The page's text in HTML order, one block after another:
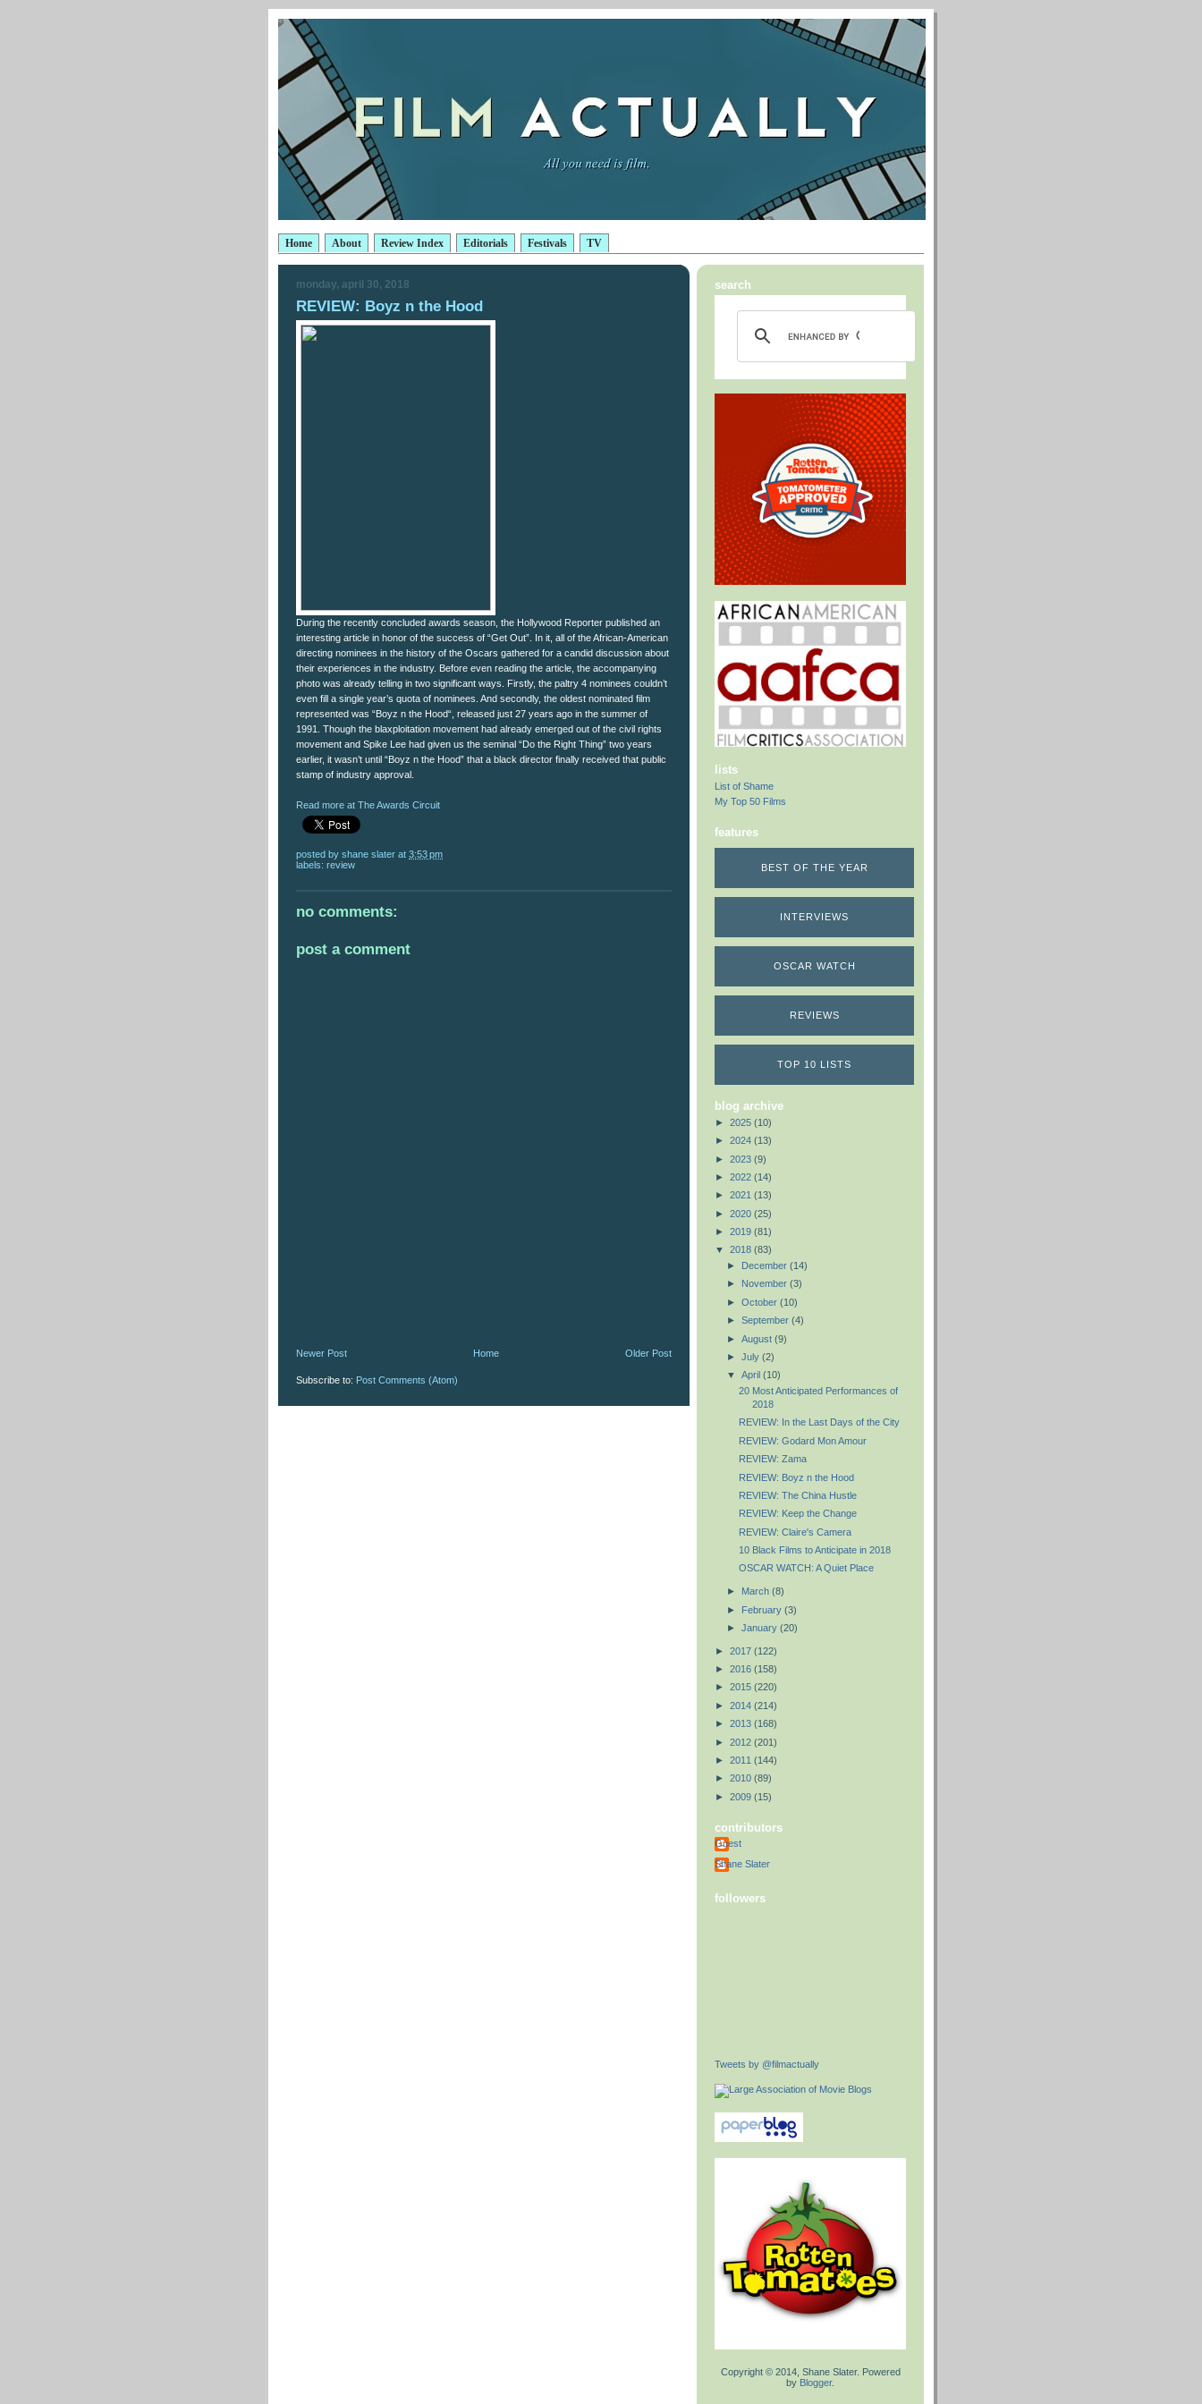
Home About Review Index Editorials Festivals TV
monday, april 30, 2018
REVIEW: Boyz n the Hood
During the recently concluded awards season, the Hollywood Reporter published an
interesting article in honor of the success of “Get Out”. In it, all of the African-American
directing nominees in the history of the Oscars gathered for a candid discussion about
their experiences in the industry. Before even reading the article, the accompanying
photo was already telling in two significant ways. Firstly, the paltry 4 nominees couldn’t
even fill a single year’s quota of nominees. And secondly, the oldest nominated film
represented was “Boyz n the Hood“, released just 27 years ago in the summer of
1991. Though the blaxploitation movement had already emerged out of the civil rights
movement and Spike Lee had given us the seminal “Do the Right Thing” two years
earlier, it wasn’t until “Boyz n the Hood” that a black director finally received that public
stamp of industry approval.
Read more at The Awards Circuit
posted by shane slater at 3:53 pm
labels: review
no comments:
post a comment
Newer Post Older Post
Home
Subscribe to: Post Comments (Atom)
search
lists
List of Shame
My Top 50 Films
features
BEST OF THE YEAR
INTERVIEWS
OSCAR WATCH
REVIEWS
TOP 10 LISTS
blog archive
► 2025 (10)
► 2024 (13)
► 2023 (9)
► 2022 (14)
► 2021 (13)
► 2020 (25)
► 2019 (81)
▼ 2018 (83)
► December (14)
► November (3)
► October (10)
► September (4)
► August (9)
► July (2)
▼ April (10)
20 Most Anticipated Performances of
2018
REVIEW: In the Last Days of the City
REVIEW: Godard Mon Amour
REVIEW: Zama
REVIEW: Boyz n the Hood
REVIEW: The China Hustle
REVIEW: Keep the Change
REVIEW: Claire's Camera
10 Black Films to Anticipate in 2018
OSCAR WATCH: A Quiet Place
► March (8)
► February (3)
► January (20)
► 2017 (122)
► 2016 (158)
► 2015 (220)
► 2014 (214)
► 2013 (168)
► 2012 (201)
► 2011 (144)
► 2010 (89)
► 2009 (15)
contributors
Guest
Shane Slater
followers
Tweets by @filmactually
Copyright © 2014, Shane Slater. Powered
by Blogger.